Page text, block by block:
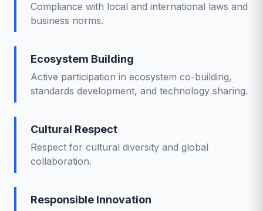
Compliance with local and international laws and
business norms.
Ecosystem Building
Active participation in ecosystem co-building,
standards development, and technology sharing.
Cultural Respect
Respect for cultural diversity and global
collaboration.
Responsible Innovation